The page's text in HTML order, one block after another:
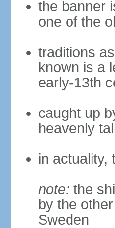
the banner
one of the
traditions
known is a
early-13th
caught up
heavenly
in actuality,
note: the
by the
Sweden